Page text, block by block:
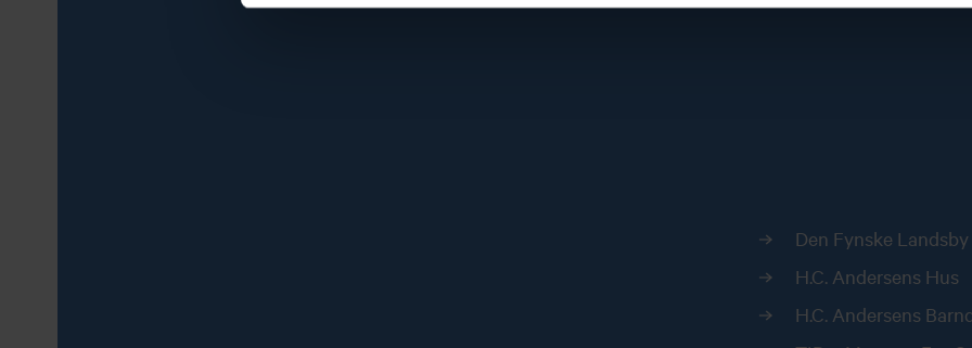
Den Fynske Landsby
H.C. Andersens Hus
H.C. Andersens